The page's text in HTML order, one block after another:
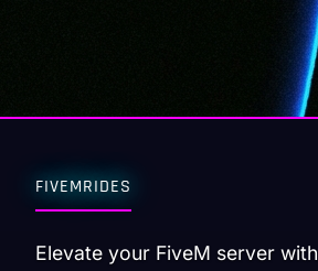
FIVEMRIDES
Elevate your FiveM server with